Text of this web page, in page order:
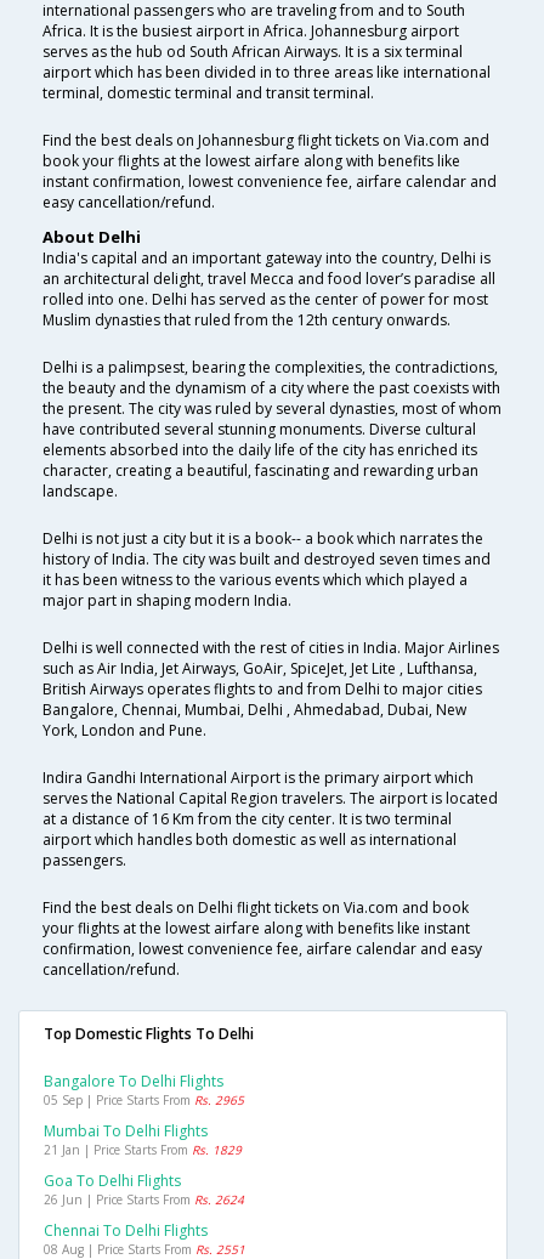
international passengers who are traveling from and to South
Africa. It is the busiest airport in Africa. Johannesburg airport
serves as the hub od South African Airways. It is a six terminal
airport which has been divided in to three areas like international
terminal, domestic terminal and transit terminal.
Find the best deals on Johannesburg flight tickets on Via.com and
book your flights at the lowest airfare along with benefits like
instant confirmation, lowest convenience fee, airfare calendar and
easy cancellation/refund.
About Delhi
India's capital and an important gateway into the country, Delhi is
an architectural delight, travel Mecca and food lover’s paradise all
rolled into one. Delhi has served as the center of power for most
Muslim dynasties that ruled from the 12th century onwards.
Delhi is a palimpsest, bearing the complexities, the contradictions,
the beauty and the dynamism of a city where the past coexists with
the present. The city was ruled by several dynasties, most of whom
have contributed several stunning monuments. Diverse cultural
elements absorbed into the daily life of the city has enriched its
character, creating a beautiful, fascinating and rewarding urban
landscape.
Delhi is not just a city but it is a book-- a book which narrates the
history of India. The city was built and destroyed seven times and
it has been witness to the various events which which played a
major part in shaping modern India.
Delhi is well connected with the rest of cities in India. Major Airlines
such as Air India, Jet Airways, GoAir, SpiceJet, Jet Lite , Lufthansa,
British Airways operates flights to and from Delhi to major cities
Bangalore, Chennai, Mumbai, Delhi , Ahmedabad, Dubai, New
York, London and Pune.
Indira Gandhi International Airport is the primary airport which
serves the National Capital Region travelers. The airport is located
at a distance of 16 Km from the city center. It is two terminal
airport which handles both domestic as well as international
passengers.
Find the best deals on Delhi flight tickets on Via.com and book
your flights at the lowest airfare along with benefits like instant
confirmation, lowest convenience fee, airfare calendar and easy
cancellation/refund.
Top Domestic Flights To Delhi
Bangalore To Delhi Flights
05 Sep | Price Starts From Rs. 2965
Mumbai To Delhi Flights
21 Jan | Price Starts From Rs. 1829
Goa To Delhi Flights
26 Jun | Price Starts From Rs. 2624
Chennai To Delhi Flights
08 Aug | Price Starts From Rs. 2551